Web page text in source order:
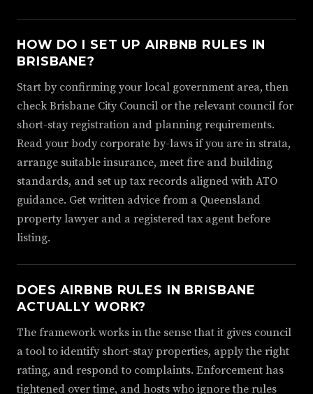
HOW DO I SET UP AIRBNB RULES IN
BRISBANE?
Start by confirming your local government area, then
check Brisbane City Council or the relevant council for
short-stay registration and planning requirements.
Read your body corporate by-laws if you are in strata,
arrange suitable insurance, meet fire and building
standards, and set up tax records aligned with ATO
guidance. Get written advice from a Queensland
property lawyer and a registered tax agent before
listing.
DOES AIRBNB RULES IN BRISBANE
ACTUALLY WORK?
The framework works in the sense that it gives council
a tool to identify short-stay properties, apply the right
rating, and respond to complaints. Enforcement has
tightened over time, and hosts who ignore the rules